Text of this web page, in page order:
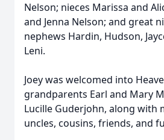
Nelson; nieces Marissa and
and Jenna Nelson; and great
nephews Hardin, Hudson,
Leni.
Joey was welcomed into
grandparents Earl and Mary
Lucille Guderjohn, along with
uncles, cousins, friends, and